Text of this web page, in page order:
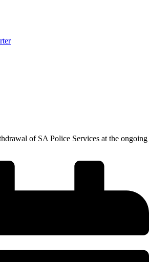
of SA Police Services at the ongoing